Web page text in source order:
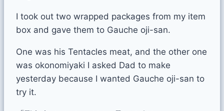
I took out two wrapped packages from my item
box and gave them to Gauche oji-san.
One was his Tentacles meat, and the other one
was okonomiyaki I asked Dad to make
yesterday because I wanted Gauche oji-san to
try it.